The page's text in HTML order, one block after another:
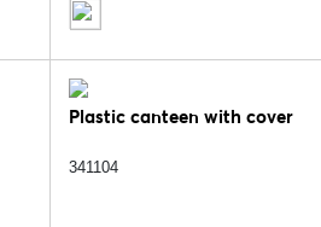
Plastic canteen with cover
341104